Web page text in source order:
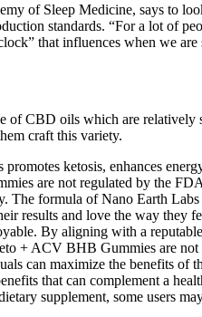
of Sleep Medicine, says to
standards. “For a lot of
that influences when we are
of CBD oils which are relatively
craft this variety.
ketosis, enhances
are not regulated by the
The formula of Nano Earth
results and love the way they
By aligning with a
+ ACV BHB Gummies are
can maximize the benefits of
that can complement a
supplement, some users